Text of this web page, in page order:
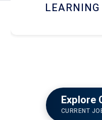
Explore
CURRENT